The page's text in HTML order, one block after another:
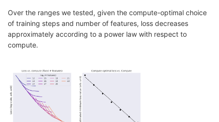
Over the ranges we tested, given the compute-optimal choice
of training steps and number of features, loss decreases
approximately according to a power law with respect to
compute.